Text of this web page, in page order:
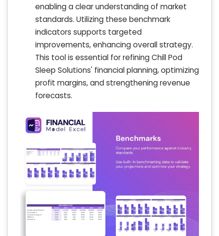
enabling a clear understanding of market
standards. Utilizing these benchmark
indicators supports targeted
improvements, enhancing overall strategy.
This tool is essential for refining Chill Pod
Sleep Solutions' financial planning, optimizing
profit margins, and strengthening revenue
forecasts.